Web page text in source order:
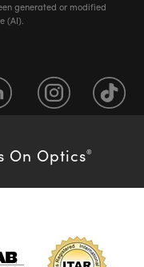
generated or modified
(AI).
On Optics®